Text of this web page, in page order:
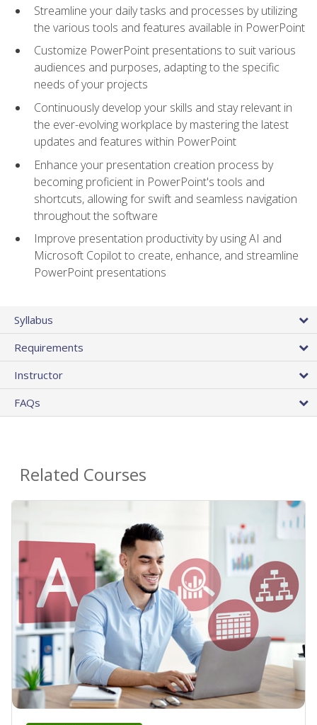
Streamline your daily tasks and processes by utilizing
the various tools and features available in PowerPoint
Customize PowerPoint presentations to suit various
audiences and purposes, adapting to the specific
needs of your projects
Continuously develop your skills and stay relevant in
the ever-evolving workplace by mastering the latest
updates and features within PowerPoint
Enhance your presentation creation process by
becoming proficient in PowerPoint's tools and
shortcuts, allowing for swift and seamless navigation
throughout the software
Improve presentation productivity by using AI and
Microsoft Copilot to create, enhance, and streamline
PowerPoint presentations
Syllabus
Requirements
Instructor
FAQs
Related Courses